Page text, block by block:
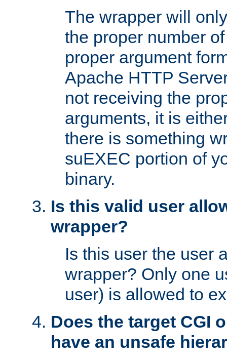
The wrapper will
the proper number
proper argument
Apache HTTP
not receiving the
arguments, it is
there is something
suEXEC portion of
binary.
Is this valid user
wrapper?
Is this user the user
wrapper? Only one
user) is allowed to
Does the target CGI
have an unsafe